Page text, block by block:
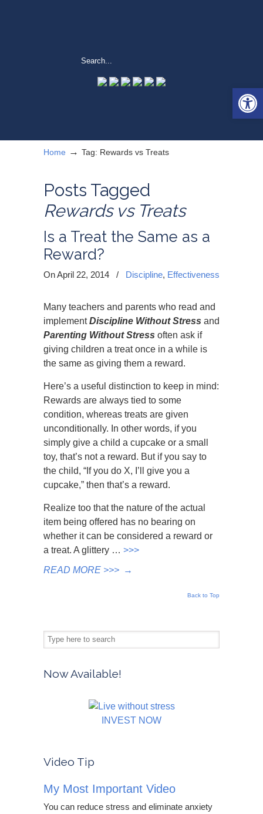
Home → Tag: Rewards vs Treats
Posts Tagged
Rewards vs Treats
Is a Treat the Same as a
Reward?
On April 22, 2014 / Discipline, Effectiveness
Many teachers and parents who read and
implementDiscipline Without Stress and
Parenting Without Stress often ask if
giving children a treat once in a while is
the same as giving them a reward.
Here’s a useful distinction to keep in mind:
Rewards are always tied to some
condition, whereas treats are given
unconditionally. In other words, if you
simply give a child a cupcake or a small
toy, that’s not a reward. But if you say to
the child, “If you do X, I’ll give you a
cupcake,” then that’s a reward.
Realize too that the nature of the actual
item being offered has no bearing on
whether it can be considered a reward or
a treat. A glittery … >>>
READ MORE >>> →
Back to Top
Now Available!
INVEST NOW
Video Tip
My Most Important Video
You can reduce stress and eliminate anxiety